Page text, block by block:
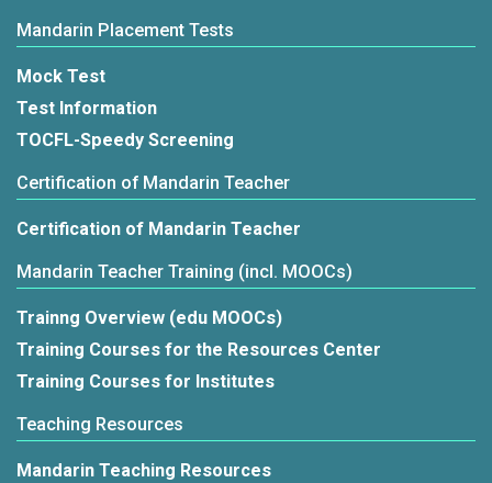
Mandarin Placement Tests
Mock Test
Test Information
TOCFL-Speedy Screening
Certification of Mandarin Teacher
Certification of Mandarin Teacher
Mandarin Teacher Training (incl. MOOCs)
Trainng Overview (edu MOOCs)
Training Courses for the Resources Center
Training Courses for Institutes
Teaching Resources
Mandarin Teaching Resources